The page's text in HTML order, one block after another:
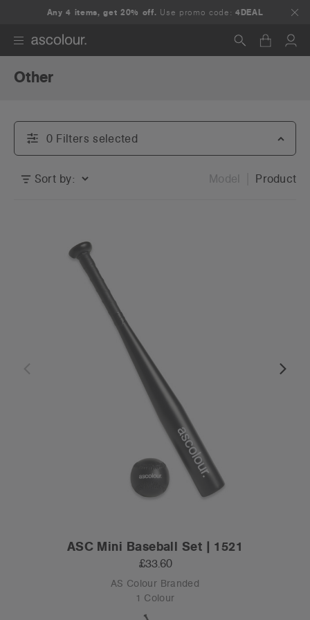
Any 4 items, get 20% off. Use promo code:4DEAL
Other
0 Filters selected
Sort by: Model Product
ASC Mini Baseball Set | 1521
£33.60
AS Colour Branded
1 Colour